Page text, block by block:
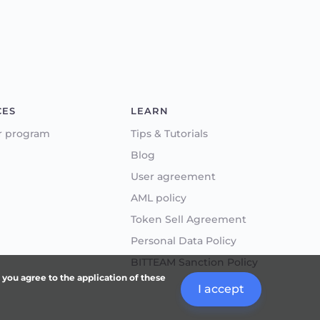
agree to the application of these
I accept
program
LEARN
Tips & Tutorials
Blog
User agreement
AML policy
Token Sell Agreement
Personal Data Policy
BITTEAM Sanction Policy